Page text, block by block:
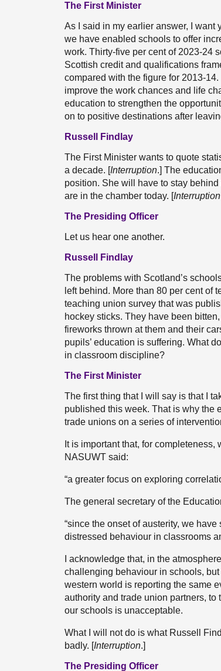
The First Minister
As I said in my earlier answer, I
we have enabled schools to offer
work. Thirty-five per cent of 2023-24
Scottish credit and qualifications
compared with the figure for 2013-
improve the work chances and life
education to strengthen the
on to positive destinations after
Russell Findlay
The First Minister wants to quote
a decade. [Interruption.] The
position. She will have to stay
are in the chamber today. [Interruption
The Presiding Officer
Let us hear one another.
Russell Findlay
The problems with Scotland’s
left behind. More than 80 per cent of
teaching union survey that was
hockey sticks. They have been
fireworks thrown at them and their
pupils’ education is suffering. What
in classroom discipline?
The First Minister
The first thing that I will say is that I
published this week. That is why the
trade unions on a series of
It is important that, for
NASUWT said:
“a greater focus on exploring
The general secretary of the
“since the onset of austerity, we
distressed behaviour in classrooms
I acknowledge that, in the
challenging behaviour in schools,
western world is reporting the same
authority and trade union partners,
our schools is unacceptable.
What I will not do is what Russell
badly. [Interruption.]
The Presiding Officer